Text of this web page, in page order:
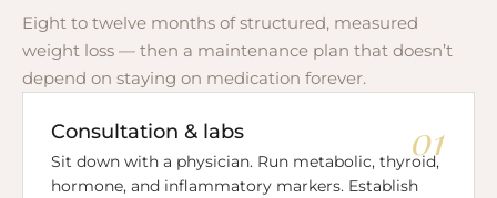
Eight to twelve months of structured, measured
weight loss — then a maintenance plan that doesn’t
depend on staying on medication forever.
01
Consultation & labs
Sit down with a physician. Run metabolic, thyroid,
hormone, and inflammatory markers. Establish